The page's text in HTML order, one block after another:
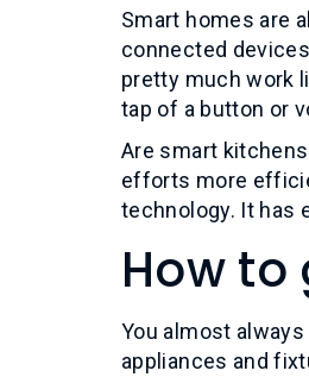
Smart homes are
connected
pretty much work
tap of a button or
Are smart
efforts more
technology. It has
How
You almost
appliances and